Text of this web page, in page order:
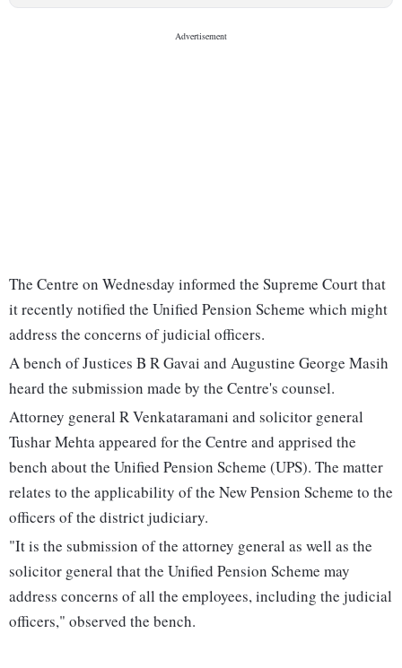
The Centre on Wednesday informed the Supreme Court that
it recently notified the Unified Pension Scheme which might
address the concerns of judicial officers.
A bench of Justices B R Gavai and Augustine George Masih
heard the submission made by the Centre's counsel.
Attorney general R Venkataramani and solicitor general
Tushar Mehta appeared for the Centre and apprised the
bench about the Unified Pension Scheme (UPS). The matter
relates to the applicability of the New Pension Scheme to the
officers of the district judiciary.
"It is the submission of the attorney general as well as the
solicitor general that the Unified Pension Scheme may
address concerns of all the employees, including the judicial
officers," observed the bench.